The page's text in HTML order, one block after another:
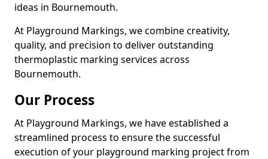
ideas in Bournemouth.
At Playground Markings, we combine creativity,
quality, and precision to deliver outstanding
thermoplastic marking services across
Bournemouth.
Our Process
At Playground Markings, we have established a
streamlined process to ensure the successful
execution of your playground marking project from